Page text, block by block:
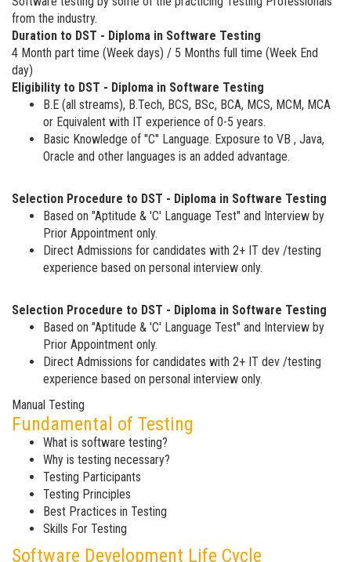
from the industry.
Duration to DST - Diploma in Software Testing
4 Month part time (Week days) / 5 Months full time (Week End
day)
Eligibility to DST - Diploma in Software Testing
B.E (all streams), B.Tech, BCS, BSc, BCA, MCS, MCM, MCA
or Equivalent with IT experience of 0-5 years.
Basic Knowledge of "C" Language. Exposure to VB , Java,
Oracle and other languages is an added advantage.
Selection Procedure to DST - Diploma in Software Testing
Based on "Aptitude & 'C' Language Test" and Interview by
Prior Appointment only.
Direct Admissions for candidates with 2+ IT dev /testing
experience based on personal interview only.
Selection Procedure to DST - Diploma in Software Testing
Based on "Aptitude & 'C' Language Test" and Interview by
Prior Appointment only.
Direct Admissions for candidates with 2+ IT dev /testing
experience based on personal interview only.
Manual Testing
Fundamental of Testing
What is software testing?
Why is testing necessary?
Testing Participants
Testing Principles
Best Practices in Testing
Skills For Testing
Software Development Life Cycle